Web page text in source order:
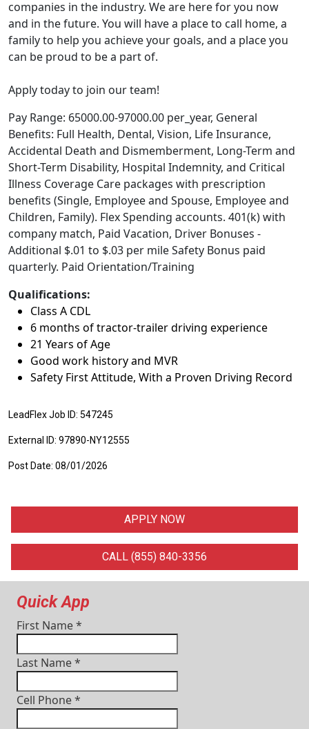
companies in the industry. We are here for you now
and in the future. You will have a place to call home, a
family to help you achieve your goals, and a place you
can be proud to be a part of.
Apply today to join our team!
Pay Range: 65000.00-97000.00 per_year, General
Benefits: Full Health, Dental, Vision, Life Insurance,
Accidental Death and Dismemberment, Long-Term and
Short-Term Disability, Hospital Indemnity, and Critical
Illness Coverage Care packages with prescription
benefits (Single, Employee and Spouse, Employee and
Children, Family). Flex Spending accounts. 401(k) with
company match, Paid Vacation, Driver Bonuses -
Additional $.01 to $.03 per mile Safety Bonus paid
quarterly. Paid Orientation/Training
Qualifications:
Class A CDL
6 months of tractor-trailer driving experience
21 Years of Age
Good work history and MVR
Safety First Attitude, With a Proven Driving Record
LeadFlex Job ID: 547245
External ID: 97890-NY12555
Post Date: 08/01/2026
APPLY NOW
CALL (855) 840-3356
Quick App
First Name*
Last Name*
Cell Phone*